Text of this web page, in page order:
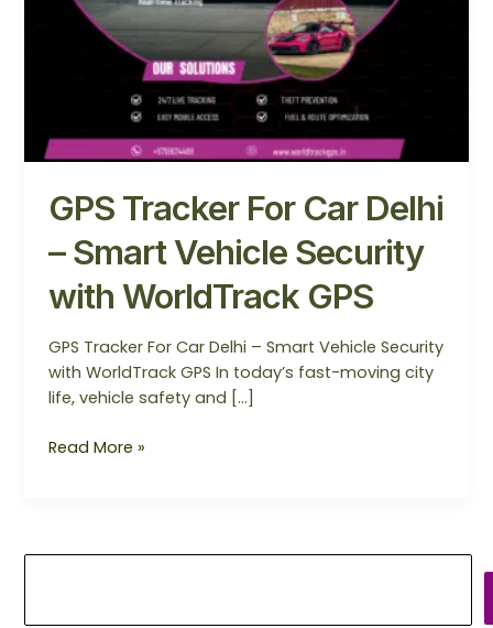
GPS Tracker For Car Delhi
– Smart Vehicle Security
with WorldTrack GPS
GPS Tracker For Car Delhi – Smart Vehicle Security
with WorldTrack GPS In today’s fast-moving city
life, vehicle safety and […]
WorldTrack
GPS
Read More »